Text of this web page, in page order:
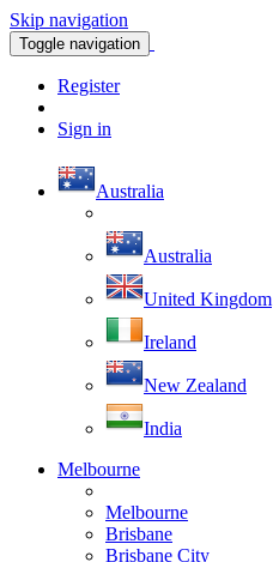
Skip navigation
Toggle navigation
Register
Sign in
Australia
Australia
United Kingdom
Ireland
New Zealand
India
Melbourne
Melbourne
Brisbane
Brisbane City